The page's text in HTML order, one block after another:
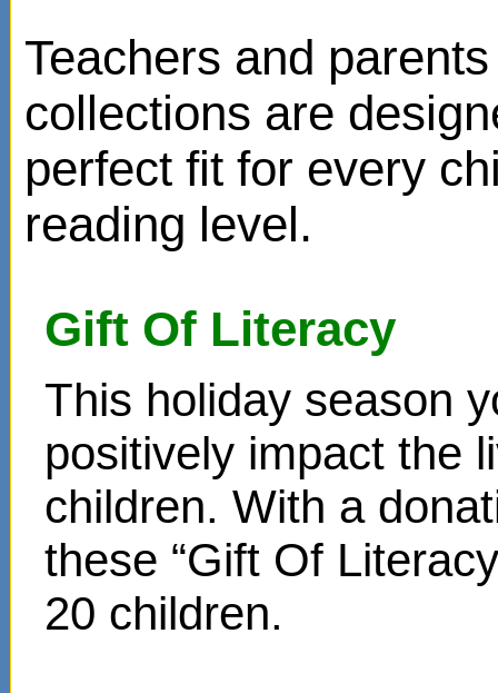
Teachers and
collections are
perfect fit for every
reading level.
Gift Of Literacy
This holiday season
positively impact the
children. With a
these “Gift Of
20 children.